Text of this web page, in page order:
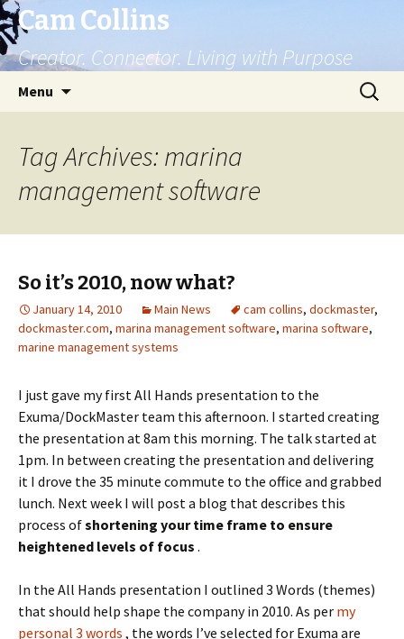
Cam Collins
Creator. Connector. Living with Purpose
Menu
Search
for:
Tag Archives: marina
management software
So it’s 2010, now what?
January 14, 2010 Main News cam collins, dockmaster,
dockmaster.com, marina management software, marina software,
marine management systems
I just gave my first All Hands presentation to the
Exuma/DockMaster team this afternoon. I started creating
the presentation at 8am this morning. The talk started at
1pm. In between creating the presentation and delivering
it I drove the 35 minute commute to the office and grabbed
lunch. Next week I will post a blog that describes this
process ofshortening your time frame to ensure
heightened levels of focus .
In the All Hands presentation I outlined 3 Words (themes)
that should help shape the company in 2010. As per my
personal 3 words , the words I’ve selected for Exuma are